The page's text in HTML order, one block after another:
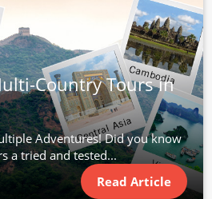
Country Tours in
Adventures! Did you know
a tried and tested...
Read Article